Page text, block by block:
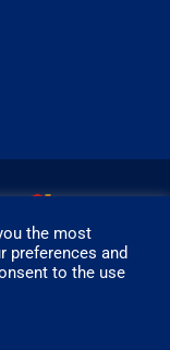
the most
preferences and
to the use